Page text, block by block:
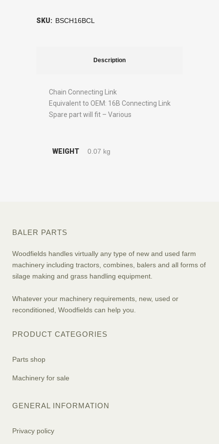
SKU: BSCH16BCL
Description
Chain Connecting Link
Equivalent to OEM: 16B Connecting Link
Spare part will fit – Various
WEIGHT 0.07 kg
BALER PARTS
Woodfields handles virtually any type of new and used farm
machinery including tractors, combines, balers and all forms of
silage making and grass handling equipment.
Whatever your machinery requirements, new, used or
reconditioned, Woodfields can help you.
PRODUCT CATEGORIES
Parts shop
Machinery for sale
GENERAL INFORMATION
Privacy policy